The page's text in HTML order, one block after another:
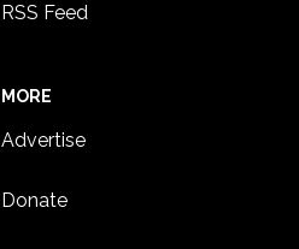
RSS Feed
MORE
Advertise
Donate